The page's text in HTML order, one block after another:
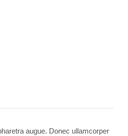
augue. Donec ullamcorper